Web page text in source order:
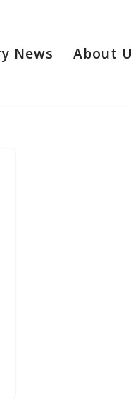
News About